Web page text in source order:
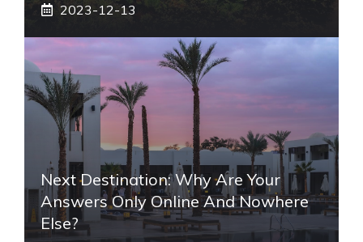
2023-12-13
Next Destination: Why Are Your
Answers Only Online And Nowhere
Else?